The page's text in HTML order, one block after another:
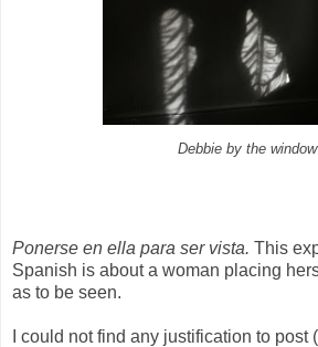
Debbie by the window
Ponerse en ella para ser vista. This
Spanish is about a woman placing
as to be seen.
I could not find any justification to post